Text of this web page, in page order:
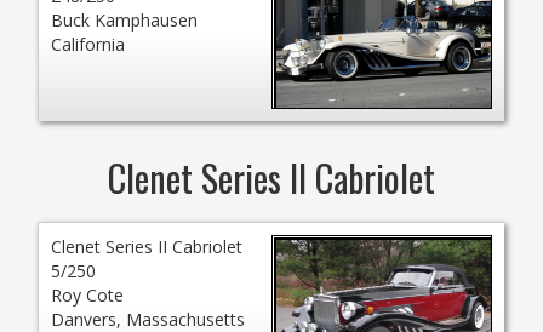
Buck Kamphausen
California
Clenet Series II Cabriolet
Clenet Series II Cabriolet
5/250
Roy Cote
Danvers, Massachusetts